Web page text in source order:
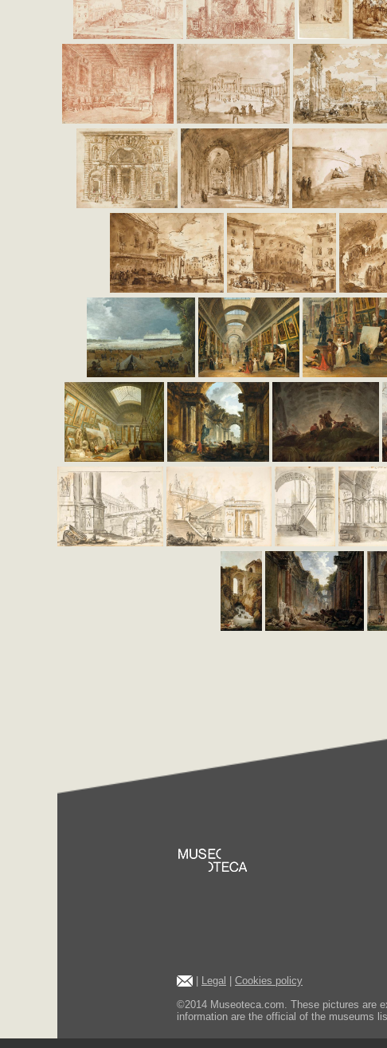
| Legal | Cookies policy
©2014 Museoteca.com. These pictures are
information are the official of the museums